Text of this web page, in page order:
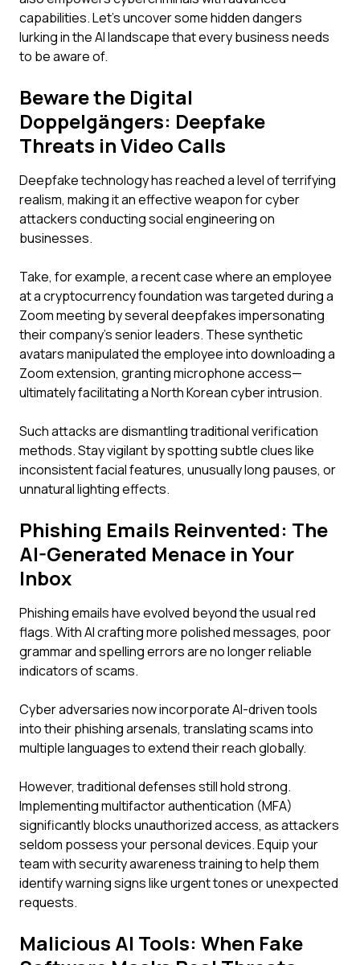
capabilities. Let's uncover some hidden dangers
lurking in the AI landscape that every business needs
to be aware of.
Beware the Digital
Doppelgängers: Deepfake
Threats in Video Calls
Deepfake technology has reached a level of terrifying
realism, making it an effective weapon for cyber
attackers conducting social engineering on
businesses.
Take, for example, a recent case where an employee
at a cryptocurrency foundation was targeted during a
Zoom meeting by several deepfakes impersonating
their company's senior leaders. These synthetic
avatars manipulated the employee into downloading a
Zoom extension, granting microphone access—
ultimately facilitating a North Korean cyber intrusion.
Such attacks are dismantling traditional verification
methods. Stay vigilant by spotting subtle clues like
inconsistent facial features, unusually long pauses, or
unnatural lighting effects.
Phishing Emails Reinvented: The
AI-Generated Menace in Your
Inbox
Phishing emails have evolved beyond the usual red
flags. With AI crafting more polished messages, poor
grammar and spelling errors are no longer reliable
indicators of scams.
Cyber adversaries now incorporate AI-driven tools
into their phishing arsenals, translating scams into
multiple languages to extend their reach globally.
However, traditional defenses still hold strong.
Implementing multifactor authentication (MFA)
significantly blocks unauthorized access, as attackers
seldom possess your personal devices. Equip your
team with security awareness training to help them
identify warning signs like urgent tones or unexpected
requests.
Malicious AI Tools: When Fake